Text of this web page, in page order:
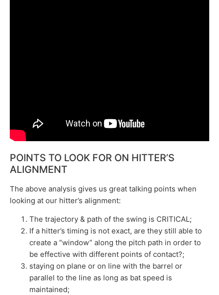
POINTS TO LOOK FOR ON HITTER’S
ALIGNMENT
The above analysis gives us great talking points when
looking at our hitter’s alignment:
The trajectory & path of the swing is CRITICAL;
If a hitter’s timing is not exact, are they still able to
create a “window” along the pitch path in order to
be effective with different points of contact?;
staying on plane or on line with the barrel or
parallel to the line as long as bat speed is
maintained;